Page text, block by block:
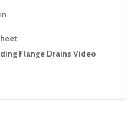
Flange Drains Video